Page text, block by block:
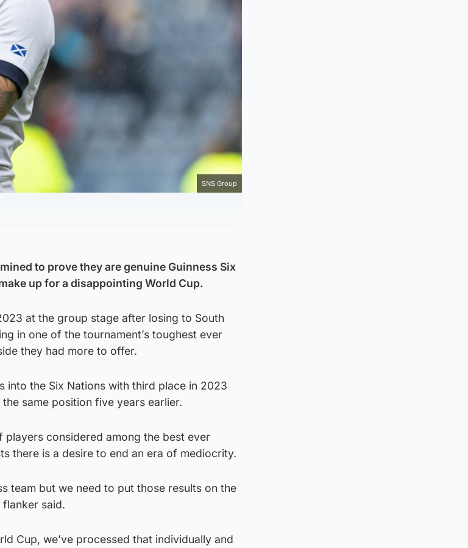
SNS Group
to prove they are genuine Guinness Six
up for a disappointing World Cup.
at the group stage after losing to South
in one of the tournament’s toughest ever
they had more to offer.
into the Six Nations with third place in 2023
same position five years earlier.
considered among the best ever
there is a desire to end an era of mediocrity.
team but we need to put those results on the
flanker said.
Cup, we’ve processed that individually and